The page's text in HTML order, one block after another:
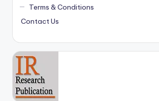
Terms & Conditions
Contact Us